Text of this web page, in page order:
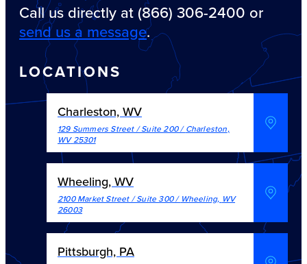
Call us directly at (866) 306-2400 or
send us a message.
LOCATIONS
Charleston, WV
129 Summers Street / Suite 200/Charleston,
WV 25301
Wheeling, WV
2100 Market Street / Suite 300/ Wheeling, WV
26003
Pittsburgh, PA